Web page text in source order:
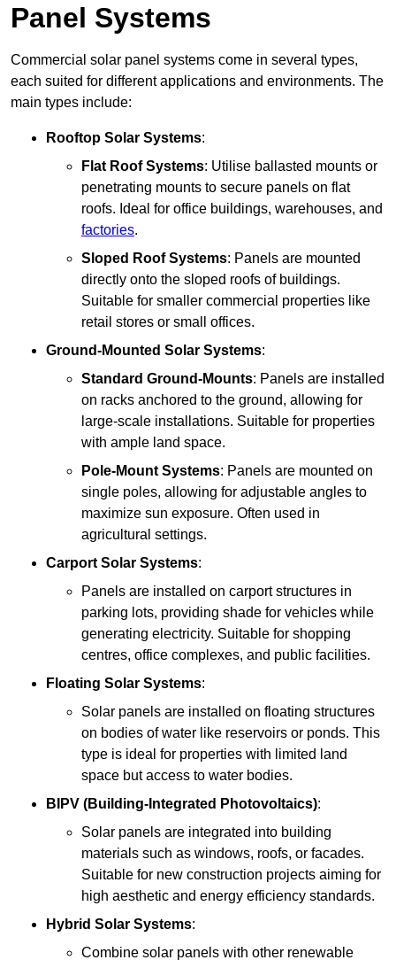
Panel Systems
Commercial solar panel systems come in several types,
each suited for different applications and environments. The
main types include:
Rooftop Solar Systems:
Flat Roof Systems: Utilise ballasted mounts or
penetrating mounts to secure panels on flat
roofs. Ideal for office buildings, warehouses, and
factories.
Sloped Roof Systems: Panels are mounted
directly onto the sloped roofs of buildings.
Suitable for smaller commercial properties like
retail stores or small offices.
Ground-Mounted Solar Systems:
Standard Ground-Mounts: Panels are installed
on racks anchored to the ground, allowing for
large-scale installations. Suitable for properties
with ample land space.
Pole-Mount Systems: Panels are mounted on
single poles, allowing for adjustable angles to
maximize sun exposure. Often used in
agricultural settings.
Carport Solar Systems:
Panels are installed on carport structures in
parking lots, providing shade for vehicles while
generating electricity. Suitable for shopping
centres, office complexes, and public facilities.
Floating Solar Systems:
Solar panels are installed on floating structures
on bodies of water like reservoirs or ponds. This
type is ideal for properties with limited land
space but access to water bodies.
BIPV (Building-Integrated Photovoltaics):
Solar panels are integrated into building
materials such as windows, roofs, or facades.
Suitable for new construction projects aiming for
high aesthetic and energy efficiency standards.
Hybrid Solar Systems:
Combine solar panels with other renewable